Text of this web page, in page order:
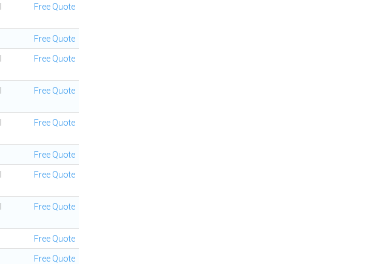
Free Quote
Free Quote
Free Quote
Free Quote
Free Quote
Free Quote
Free Quote
Free Quote
Free Quote
Free Quote